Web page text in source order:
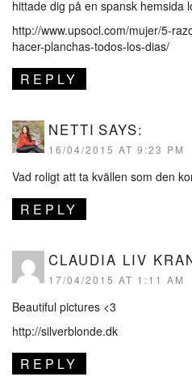
hittade dig på en spansk hemsida
http://www.upsocl.com/mujer/5-
hacer-planchas-todos-los-dias/
REPLY
NETTI SAYS:
16/04/2015 AT 9:23 PM
Vad roligt att ta kvällen som den
REPLY
CLAUDIA LIV
17/04/2015 AT 1:11 AM
Beautiful pictures <3
http://silverblonde.dk
REPLY